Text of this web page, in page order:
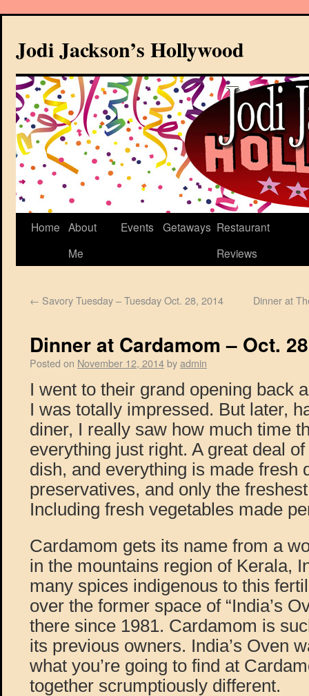
Jodi Jackson’s Hollywood
Home About
Me
Events Getaways Restaurant
Reviews
← Savory Tuesday – Tuesday Oct. 28, 2014 Dinner at
Dinner at Cardamom – Oct.
Posted on November 12, 2014byadmin
I went to their grand opening back
I was totally impressed. But later,
diner, I really saw how much time
everything just right. A great deal
dish, and everything is made fresh
preservatives, and only the
Including fresh vegetables made
Cardamom gets its name from a
in the mountains region of Kerala,
many spices indigenous to this
over the former space of “India’s
there since 1981. Cardamom is
its previous owners. India’s Oven
what you’re going to find at
together scrumptiously different.